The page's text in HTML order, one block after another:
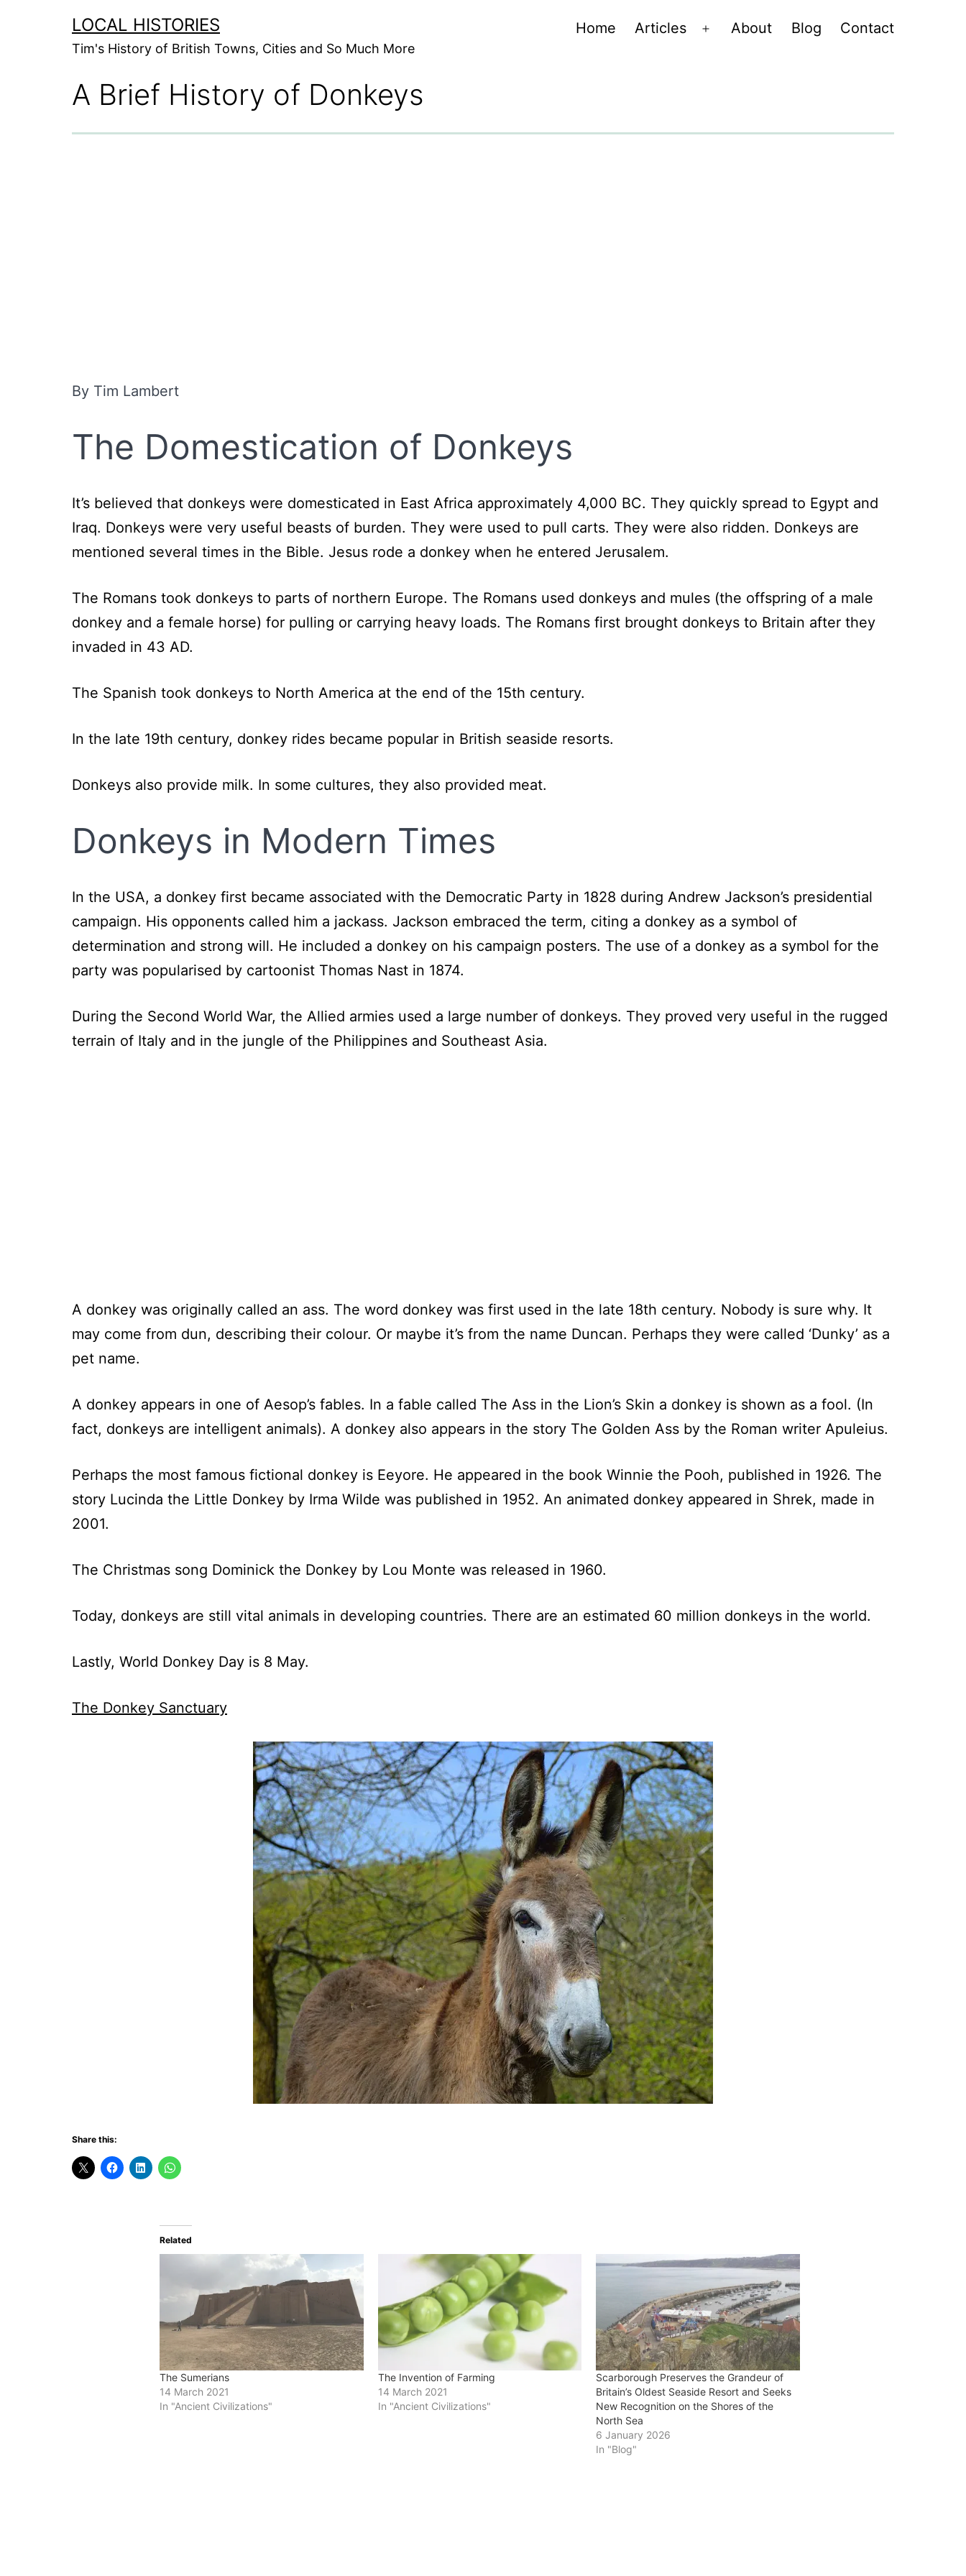
LOCAL HISTORIES
Tim's History of British Towns, Cities and So Much More
Home Articles
Open
About Blog Contact
A Brief History of Donkeys
By Tim Lambert
The Domestication of Donkeys
It’s believed that donkeys were domesticated in East Africa approximately 4,000 BC. They quickly spread to Egypt and
Iraq. Donkeys were very useful beasts of burden. They were used to pull carts. They were also ridden. Donkeys are
mentioned several times in the Bible. Jesus rode a donkey when he entered Jerusalem.
The Romans took donkeys to parts of northern Europe. The Romans used donkeys and mules (the offspring of a male
donkey and a female horse) for pulling or carrying heavy loads. The Romans first brought donkeys to Britain after they
invaded in 43 AD.
The Spanish took donkeys to North America at the end of the 15th century.
In the late 19th century, donkey rides became popular in British seaside resorts.
Donkeys also provide milk. In some cultures, they also provided meat.
Donkeys in Modern Times
In the USA, a donkey first became associated with the Democratic Party in 1828 during Andrew Jackson’s presidential
campaign. His opponents called him a jackass. Jackson embraced the term, citing a donkey as a symbol of
determination and strong will. He included a donkey on his campaign posters. The use of a donkey as a symbol for the
party was popularised by cartoonist Thomas Nast in 1874.
During the Second World War, the Allied armies used a large number of donkeys. They proved very useful in the rugged
terrain of Italy and in the jungle of the Philippines and Southeast Asia.
A donkey was originally called an ass. The word donkey was first used in the late 18th century. Nobody is sure why. It
may come from dun, describing their colour. Or maybe it’s from the name Duncan. Perhaps they were called ‘Dunky’ as a
pet name.
A donkey appears in one of Aesop’s fables. In a fable called The Ass in the Lion’s Skin a donkey is shown as a fool. (In
fact, donkeys are intelligent animals). A donkey also appears in the story The Golden Ass by the Roman writer Apuleius.
Perhaps the most famous fictional donkey is Eeyore. He appeared in the book Winnie the Pooh, published in 1926. The
story Lucinda the Little Donkey by Irma Wilde was published in 1952. An animated donkey appeared in Shrek, made in
2001.
The Christmas song Dominick the Donkey by Lou Monte was released in 1960.
Today, donkeys are still vital animals in developing countries. There are an estimated 60 million donkeys in the world.
Lastly, World Donkey Day is 8 May.
The Donkey Sanctuary
Share this:
Related
The Sumerians
14 March 2021
In "Ancient Civilizations"
The Invention of Farming
14 March 2021
In "Ancient Civilizations"
Scarborough Preserves the Grandeur of
Britain’s Oldest Seaside Resort and Seeks
New Recognition on the Shores of the
North Sea
6 January 2026
In "Blog"